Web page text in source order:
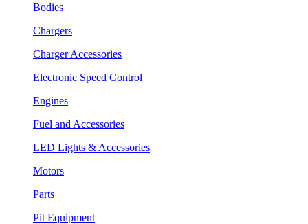
Bodies
Chargers
Charger Accessories
Electronic Speed Control
Engines
Fuel and Accessories
LED Lights & Accessories
Motors
Parts
Pit Equipment